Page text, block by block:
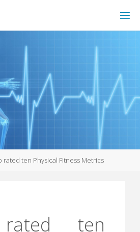
rated ten Physical Fitness Metrics
ten